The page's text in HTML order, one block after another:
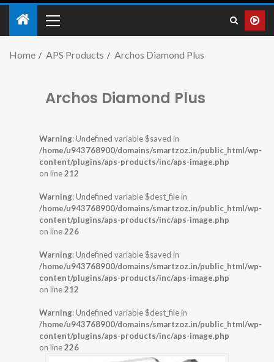
Home APS Products Archos Diamond Plus
Archos Diamond Plus
Warning: Undefined variable $saved in
/home/u943768900/domains/smartzoz.in/public_html/wp-
content/plugins/aps-products/inc/aps-image.php
on line212
Warning: Undefined variable $dest_file in
/home/u943768900/domains/smartzoz.in/public_html/wp-
content/plugins/aps-products/inc/aps-image.php
on line226
Warning: Undefined variable $saved in
/home/u943768900/domains/smartzoz.in/public_html/wp-
content/plugins/aps-products/inc/aps-image.php
on line212
Warning: Undefined variable $dest_file in
/home/u943768900/domains/smartzoz.in/public_html/wp-
content/plugins/aps-products/inc/aps-image.php
on line226